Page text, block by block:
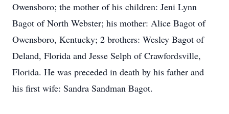
Owensboro; the mother of his children: Jeni Lynn
Bagot of North Webster; his mother: Alice Bagot of
Owensboro, Kentucky; 2 brothers: Wesley Bagot of
Deland, Florida and Jesse Selph of Crawfordsville,
Florida. He was preceded in death by his father and
his first wife: Sandra Sandman Bagot.